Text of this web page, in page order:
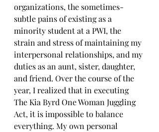
organizations, the sometimes-
subtle pains of existing as a
minority student at a PWI, the
strain and stress of maintaining my
interpersonal relationships, and my
duties as an aunt, sister, daughter,
and friend. Over the course of the
year, I realized that in executing
The Kia Byrd One Woman Juggling
Act, it is impossible to balance
everything. My own personal